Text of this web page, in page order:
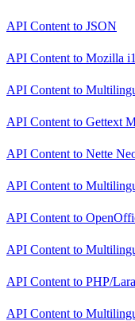
API Content to JSON
API Content to Mozilla
API Content to
API Content to Gettext
API Content to Nette
API Content to
API Content to
API Content to
API Content to PHP/
API Content to